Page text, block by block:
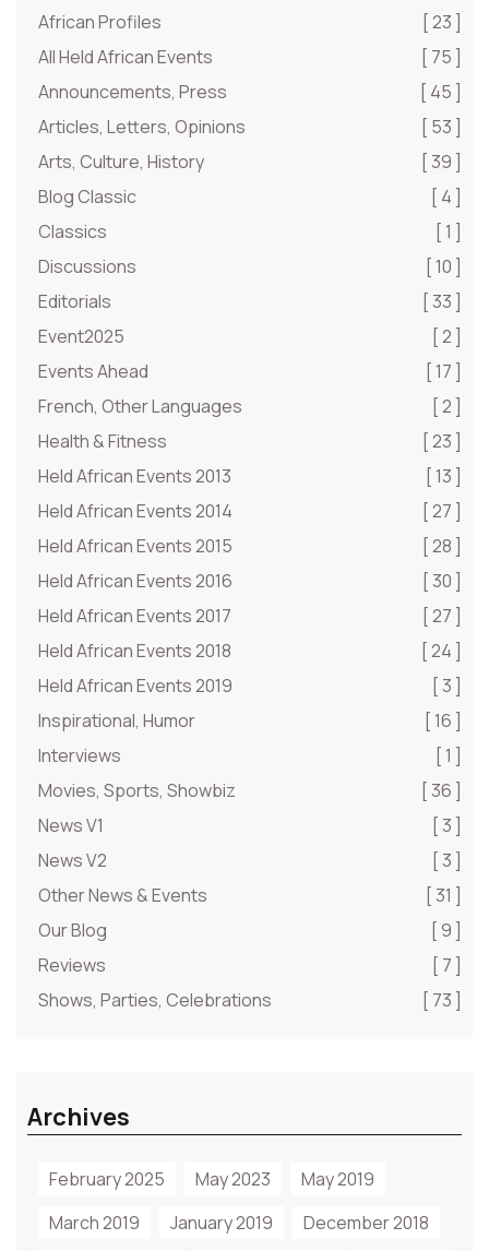
African Profiles
[ 23 ]
All Held African Events
[ 75 ]
Announcements, Press
[ 45 ]
Articles, Letters, Opinions
[ 53 ]
Arts, Culture, History
[ 39 ]
Blog Classic
[ 4 ]
Classics
[ 1 ]
Discussions
[ 10 ]
Editorials
[ 33 ]
Event2025
[ 2 ]
Events Ahead
[ 17 ]
French, Other Languages
[ 2 ]
Health & Fitness
[ 23 ]
Held African Events 2013
[ 13 ]
Held African Events 2014
[ 27 ]
Held African Events 2015
[ 28 ]
Held African Events 2016
[ 30 ]
Held African Events 2017
[ 27 ]
Held African Events 2018
[ 24 ]
Held African Events 2019
[ 3 ]
Inspirational, Humor
[ 16 ]
Interviews
[ 1 ]
Movies, Sports, Showbiz
[ 36 ]
News V1
[ 3 ]
News V2
[ 3 ]
Other News & Events
[ 31 ]
Our Blog
[ 9 ]
Reviews
[ 7 ]
Shows, Parties, Celebrations
[ 73 ]
Archives
February 2025 May 2023
May 2019
March 2019
January 2019 December 2018